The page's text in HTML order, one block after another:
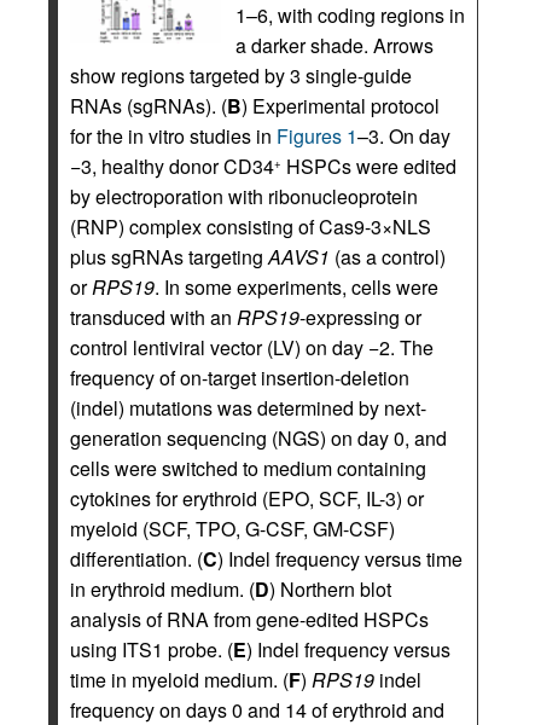
1–6, with coding regions in
a darker shade. Arrows
show regions targeted by 3 single-guide
RNAs (sgRNAs). (B) Experimental protocol
for the in vitro studies in Figures 1–3. On day
−3, healthy donor CD34+ HSPCs were edited
by electroporation with ribonucleoprotein
(RNP) complex consisting of Cas9-3×NLS
plus sgRNAs targetingAAVS1 (as a control)
orRPS19. In some experiments, cells were
transduced with an RPS19-expressing or
control lentiviral vector (LV) on day −2. The
frequency of on-target insertion-deletion
(indel) mutations was determined by next-
generation sequencing (NGS) on day 0, and
cells were switched to medium containing
cytokines for erythroid (EPO, SCF, IL-3) or
myeloid (SCF, TPO, G-CSF, GM-CSF)
differentiation. (C) Indel frequency versus time
in erythroid medium. (D) Northern blot
analysis of RNA from gene-edited HSPCs
using ITS1 probe. (E) Indel frequency versus
time in myeloid medium. (F) RPS19 indel
frequency on days 0 and 14 of erythroid and